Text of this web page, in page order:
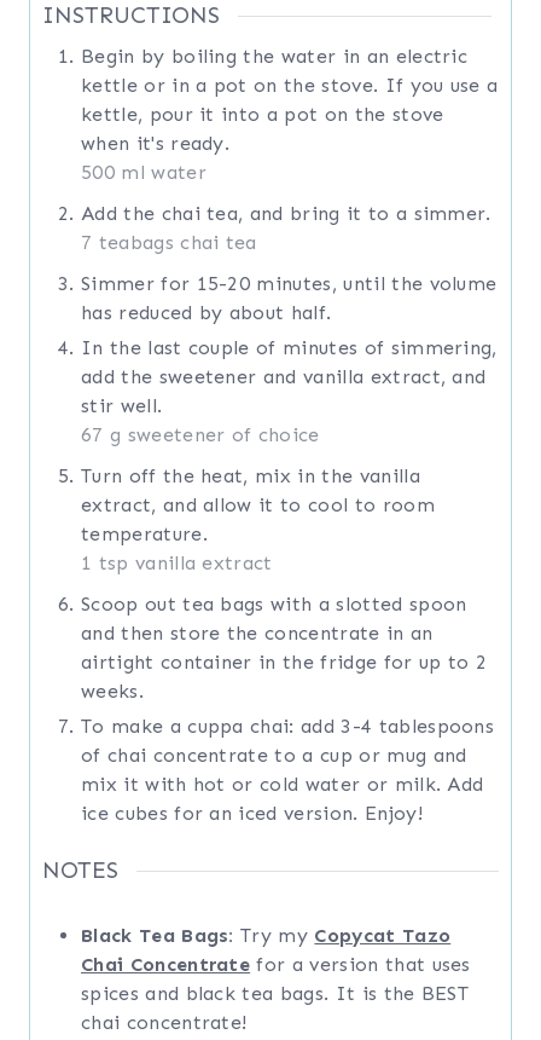
INSTRUCTIONS
Begin by boiling the water in an electric
kettle or in a pot on the stove. If you use a
kettle, pour it into a pot on the stove
when it's ready.
500 ml water
Add the chai tea, and bring it to a simmer.
7 teabags chai tea
Simmer for 15-20 minutes, until the volume
has reduced by about half.
In the last couple of minutes of simmering,
add the sweetener and vanilla extract, and
stir well.
67 g sweetener of choice
Turn off the heat, mix in the vanilla
extract, and allow it to cool to room
temperature.
1 tsp vanilla extract
Scoop out tea bags with a slotted spoon
and then store the concentrate in an
airtight container in the fridge for up to 2
weeks.
To make a cuppa chai: add 3-4 tablespoons
of chai concentrate to a cup or mug and
mix it with hot or cold water or milk. Add
ice cubes for an iced version. Enjoy!
NOTES
Black Tea Bags:Try my Copycat Tazo
Chai Concentrate for a version that uses
spices and black tea bags. It is the BEST
chai concentrate!